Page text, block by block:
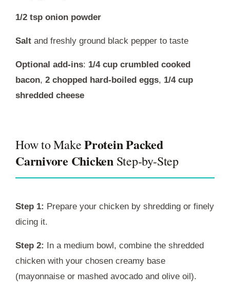
1/2 tsp onion powder
Salt and freshly ground black pepper to taste
Optional add-ins: 1/4 cup crumbled cooked
bacon, 2 chopped hard-boiled eggs, 1/4 cup
shredded cheese
How to MakeProtein Packed
Carnivore ChickenStep-by-Step
Step 1: Prepare your chicken by shredding or finely
dicing it.
Step 2: In a medium bowl, combine the shredded
chicken with your chosen creamy base
(mayonnaise or mashed avocado and olive oil).